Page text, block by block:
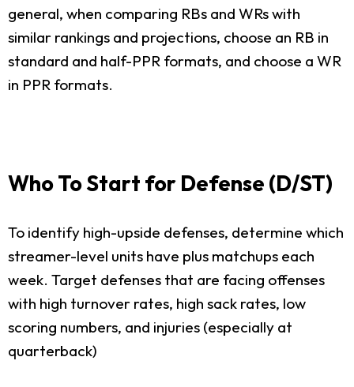
general, when comparing RBs and WRs with
similar rankings and projections, choose an RB in
standard and half-PPR formats, and choose a WR
in PPR formats.
Who To Start for Defense (D/ST)
To identify high-upside defenses, determine which
streamer-level units have plus matchups each
week. Target defenses that are facing offenses
with high turnover rates, high sack rates, low
scoring numbers, and injuries (especially at
quarterback)